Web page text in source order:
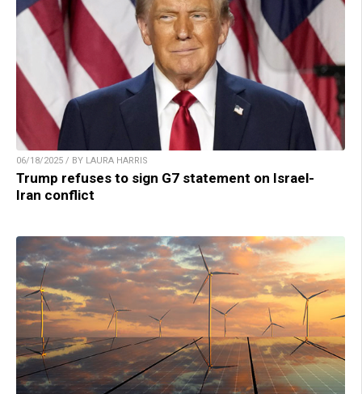
06/18/2025 / BY LAURA HARRIS
Trump refuses to sign G7 statement on Israel-
Iran conflict